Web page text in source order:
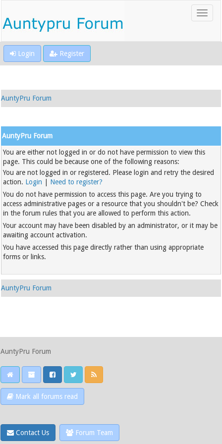
Login Register
AuntyPru Forum
AuntyPru Forum
You are either not logged in or do not have permission to view this
page. This could be because one of the following reasons:
You are not logged in or registered. Please login and retry the desired
action. Login
Need to register?
You do not have permission to access this page. Are you trying to
access administrative pages or a resource that you shouldn't be? Check
in the forum rules that you are allowed to perform this action.
Your account may have been disabled by an administrator, or it may be
awaiting account activation.
You have accessed this page directly rather than using appropriate
forms or links.
AuntyPru Forum
AuntyPru Forum
Mark all forums read
Contact Us Forum Team